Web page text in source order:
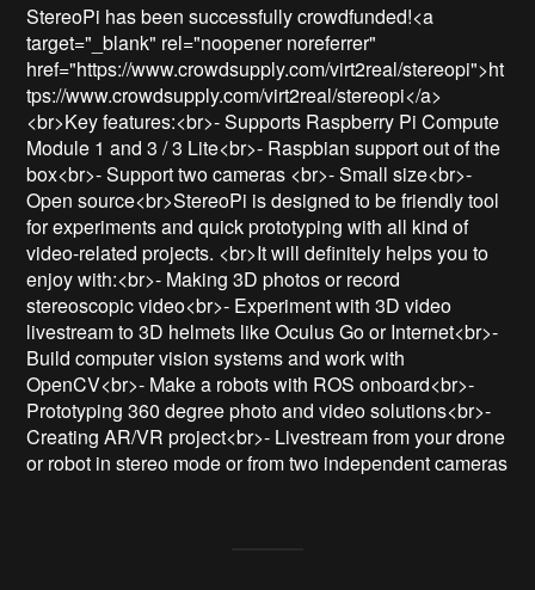
StereoPi has been successfully crowdfunded!<a
target="_blank" rel="noopener noreferrer"
href="https://www.crowdsupply.com/virt2real/stereopi">ht
tps://www.crowdsupply.com/virt2real/stereopi</a>
<br>Key features:<br>- Supports Raspberry Pi Compute
Module 1 and 3 / 3 Lite<br>- Raspbian support out of the
box<br>- Support two cameras <br>- Small size<br>-
Open source<br>StereoPi is designed to be friendly tool
for experiments and quick prototyping with all kind of
video-related projects. <br>It will definitely helps you to
enjoy with:<br>- Making 3D photos or record
stereoscopic video<br>- Experiment with 3D video
livestream to 3D helmets like Oculus Go or Internet<br>-
Build computer vision systems and work with
OpenCV<br>- Make a robots with ROS onboard<br>-
Prototyping 360 degree photo and video solutions<br>-
Creating AR/VR project<br>- Livestream from your drone
or robot in stereo mode or from two independent cameras